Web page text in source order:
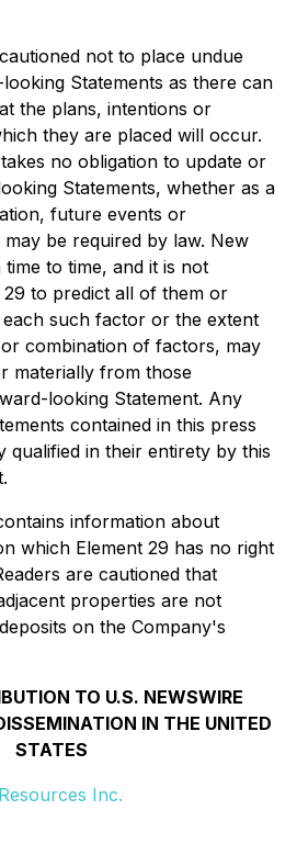
not to place undue
Statements as there can
the plans, intentions or
they are placed will occur.
no obligation to update or
Statements, whether as a
future events or
be required by law. New
to time, and it is not
to predict all of them or
such factor or the extent
combination of factors, may
materially from those
looking Statement. Any
contained in this press
qualified in their entirety by this
information about
which Element 29 has no right
are cautioned that
properties are not
on the Company's
TO U.S. NEWSWIRE
IN THE UNITED
STATES
Inc.